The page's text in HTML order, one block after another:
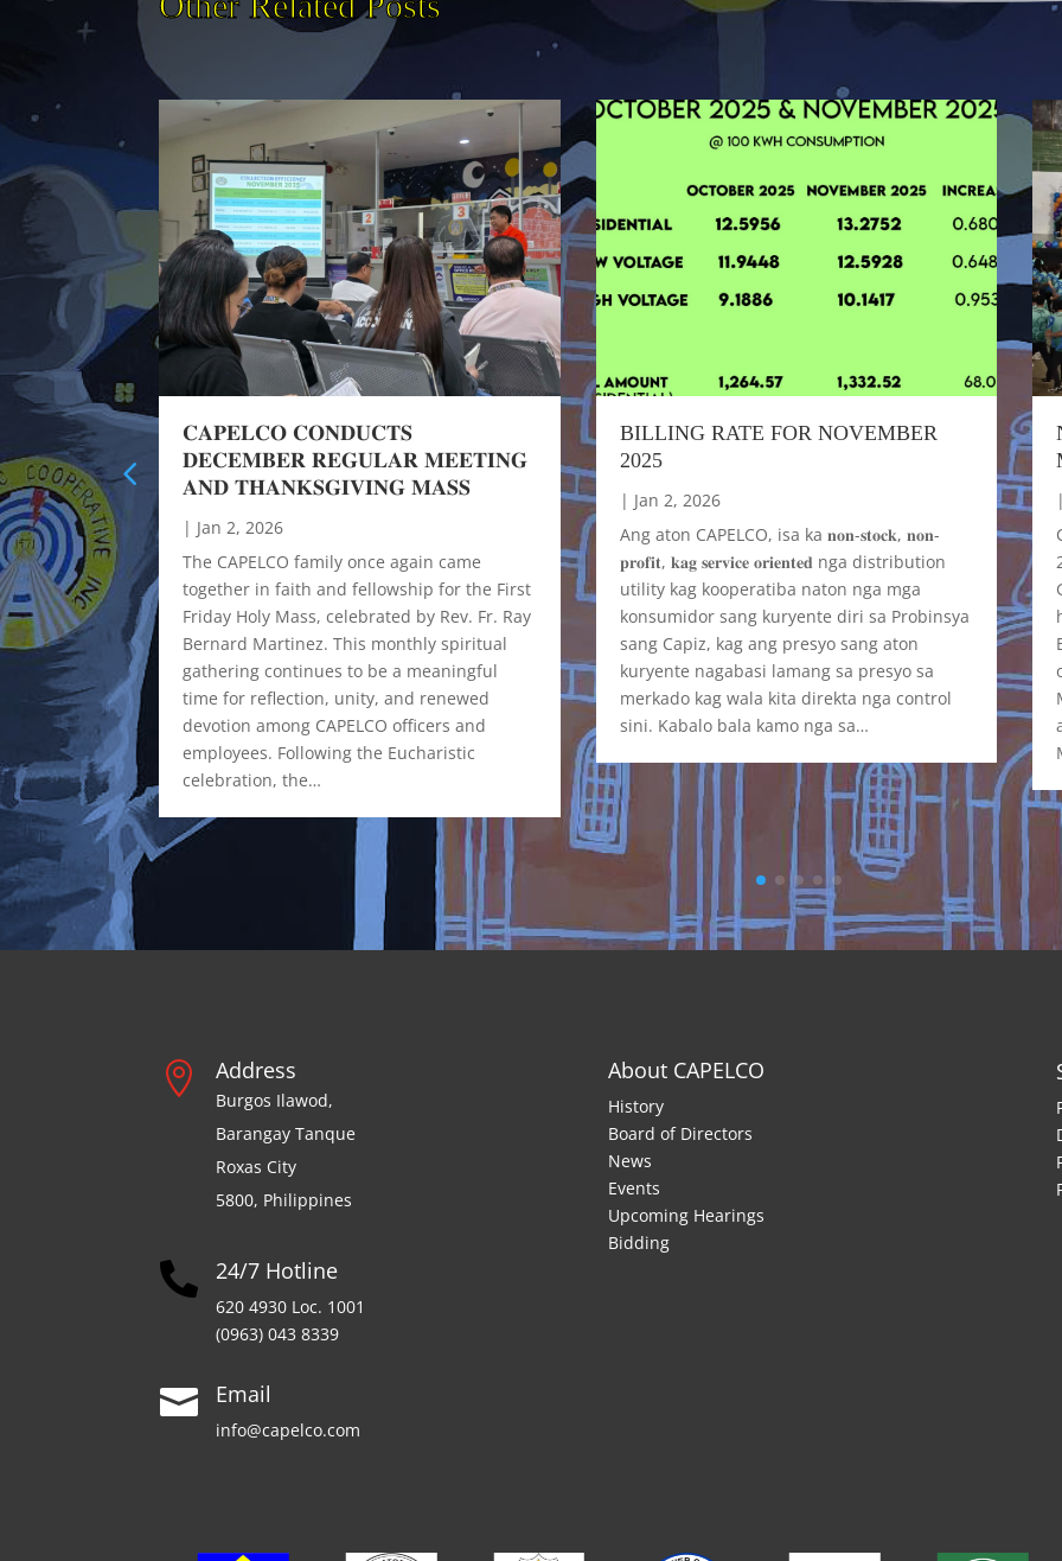
Training
Inc.
City Office
𝐂𝐀𝐏𝐄𝐋𝐂𝐎 𝐂𝐎𝐍𝐃𝐔𝐂𝐓𝐒
𝐃𝐄𝐂𝐄𝐌𝐁𝐄𝐑 𝐑𝐄𝐆𝐔𝐋𝐀𝐑 𝐌𝐄𝐄𝐓𝐈𝐍𝐆
𝐀𝐍𝐃 𝐓𝐇𝐀𝐍𝐊𝐒𝐆𝐈𝐕𝐈𝐍𝐆 𝐌𝐀𝐒𝐒
| Jan 2, 2026
The CAPELCO family once again came
together in faith and fellowship for the First
Friday Holy Mass, celebrated by Rev. Fr. Ray
Bernard Martinez. This monthly spiritual
gathering continues to be a meaningful
time for reflection, unity, and renewed
devotion among CAPELCO officers and
employees. Following the Eucharistic
celebration, the…
BILLING RATE FOR NOVEMBER
2025
| Jan 2, 2026
Ang aton CAPELCO, isa ka 𝐧𝐨𝐧-𝐬𝐭𝐨𝐜𝐤, 𝐧𝐨𝐧-
𝐩𝐫𝐨𝐟𝐢𝐭, 𝐤𝐚𝐠 𝐬𝐞𝐫𝐯𝐢𝐜𝐞 𝐨𝐫𝐢𝐞𝐧𝐭𝐞𝐝 nga distribution
utility kag kooperatiba naton nga mga
konsumidor sang kuryente diri sa Probinsya
sang Capiz, kag ang presyo sang aton
kuryente nagabasi lamang sa presyo sa
merkado kag wala kita direkta nga control
sini. Kabalo bala kamo nga sa…
|
 Address
Burgos Ilawod,
Barangay Tanque
Roxas City
5800, Philippines
 24/7 Hotline
620 4930 Loc. 1001
(0963) 043 8339
 Email
info@capelco.com
About CAPELCO
History
Board of Directors
News
Events
Upcoming Hearings
Bidding